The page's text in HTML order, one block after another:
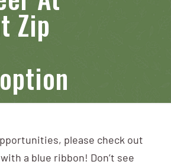
Zip
please check out
a blue ribbon! Don’t see